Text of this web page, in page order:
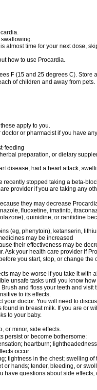
almost time for your next dose,
how to use Procardia.
F (15 and 25 degrees C). Store
of children and away from pets.
apply to you.
or pharmacist if you have
feeding
preparation, or dietary
disease, had a heart attack,
recently stopped taking a beta-
provider if you are taking any
they may decrease
fluoxetine, imatinib,
quinidine, or ranitidine
(eg, phenytoin), ketanserin,
may be increased
their effectiveness may be
Ask your health care provider if
you start, stop, or change the
may be worse if you take it with
unsafe tasks until you know
and floss your teeth and visit
to its effects.
doctor. You will need to
in breast milk. If you are or
to your baby.
or minor, side effects.
persist or become bothersome:
heartburn;
occur:
tightness in the chest; swelling of
or hands; tender, bleeding, or
have questions about side